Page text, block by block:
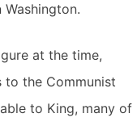
at the time,
to the Communist
to King, many of